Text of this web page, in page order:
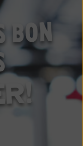
BON